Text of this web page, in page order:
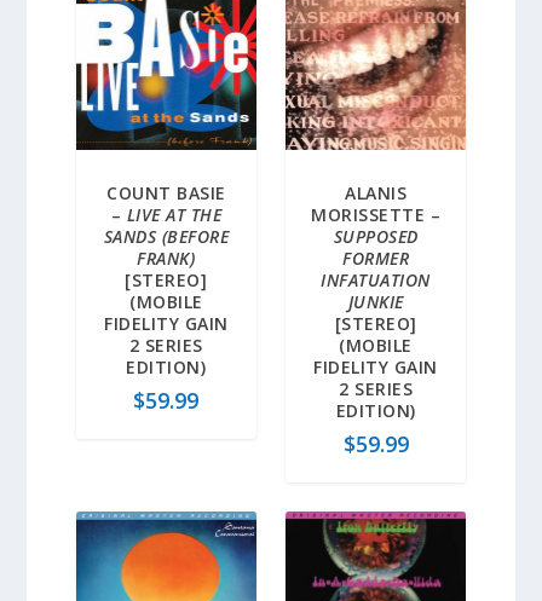
COUNT BASIE
– LIVE AT THE
SANDS (BEFORE
FRANK)
[STEREO]
(MOBILE
FIDELITY GAIN
2 SERIES
EDITION)
$59.99
ALANIS
MORISSETTE –
SUPPOSED
FORMER
INFATUATION
JUNKIE
[STEREO]
(MOBILE
FIDELITY GAIN
2 SERIES
EDITION)
$59.99